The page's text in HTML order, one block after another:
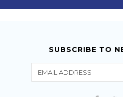
SUBSCRIBE TO